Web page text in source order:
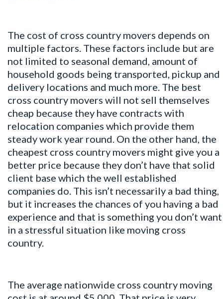
The cost of cross country movers depends on
multiple factors. These factors include but are
not limited to seasonal demand, amount of
household goods being transported, pickup and
delivery locations and much more. The best
cross country movers will not sell themselves
cheap because they have contracts with
relocation companies which provide them
steady work year round. On the other hand, the
cheapest cross country movers might give you a
better price because they don’t have that solid
client base which the well established
companies do. This isn’t necessarily a bad thing,
but it increases the chances of you having a bad
experience and that is something you don’t want
in a stressful situation like moving cross
country.
The average nationwide cross country moving